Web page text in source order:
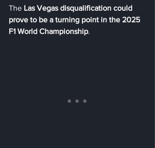
The Las Vegas disqualification could
prove to be a turning point in the 2025
F1 World Championship.